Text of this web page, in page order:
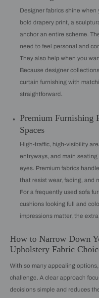
Designer fabrics shine
bold drapery print, a
anchor an entire scheme.
need to feel personal and
They also help when you
Because designer
curtain furnishing with
straightforward.
Premium
Spaces
High-traffic, high-visibility
entryways, and main
eyes. Premium fabrics
that resist wear, fading, and
For a frequently used sofa
cushions looking full and
impressions matter, the
How to Narrow Down
Upholstery Fabric
With so many appealing
challenge. A clear approach
decisions simple and reduces